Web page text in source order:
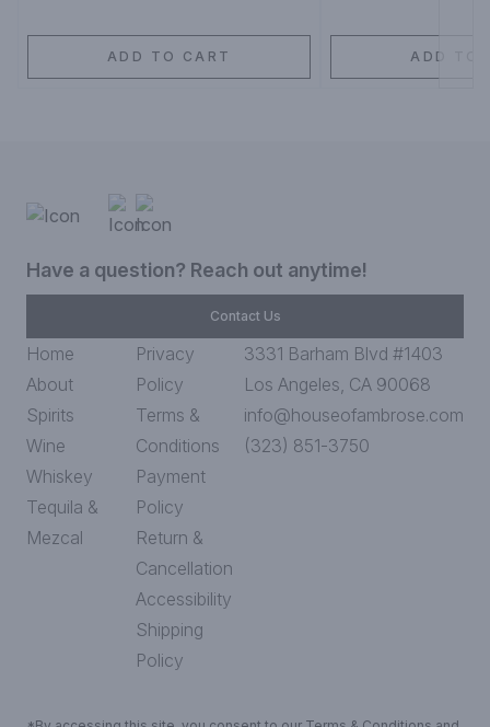
ADD TO CART ADD TO
Have a question? Reach out anytime!
Contact Us
Home
About
Spirits
Wine
Whiskey
Tequila &
Mezcal
Privacy
Policy
Terms &
Conditions
Payment
Policy
Return &
Cancellation
Accessibility
Shipping
Policy
3331 Barham Blvd #1403
Los Angeles, CA 90068
info@houseofambrose.com
(323) 851-3750